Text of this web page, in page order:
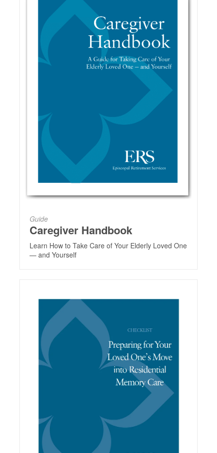
Guide
Caregiver Handbook
Learn How to Take Care of Your Elderly Loved One
— and Yourself